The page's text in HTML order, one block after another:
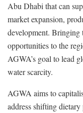
Abu Dhabi that can
market expansion,
development. Bringing
opportunities to the
AGWA’s goal to lead
water scarcity.
AGWA aims to
address shifting